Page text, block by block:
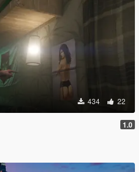
434 22
1.0